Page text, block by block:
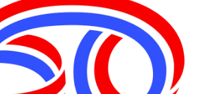
by Martin Tillapaugh. Followed by light
208 Cemetery Road, Fly Creek. Visit
…